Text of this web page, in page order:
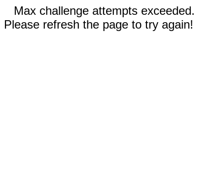
Max challenge attempts exceeded.
Please refresh the page to try again!